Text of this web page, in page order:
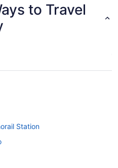
to Travel
Station